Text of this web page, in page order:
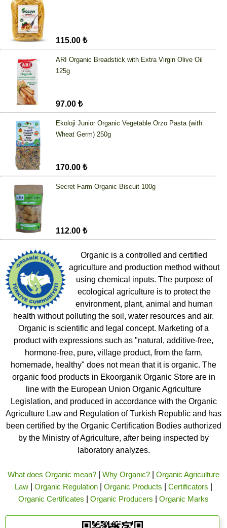
115.00 ₺
ARI Organic Breadstick with Extra Virgin Olive Oil
125g
97.00 ₺
Ekoloji Junior Organic Vegetable Orzo Pasta (with
Wheat Germ) 250g
170.00 ₺
Secret Farm Organic Biscuit 100g
112.00 ₺
Organic is a controlled and certified
agriculture and production method without
using chemical inputs. The purpose of
ecological agriculture is to protect the
environment, plant, animal and human
health without polluting the soil, water resources and air.
Organic is scientific and legal concept. Marketing of a
product with expressions such as "natural, additive-free,
hormone-free, pure, village product, from the farm,
homemade, healthy" does not mean that it is organic. The
organic food products in Ekoorganik Organic Store are in
line with the European Union Organic Agriculture
Legislation, and produced in accordance with the Organic
Agriculture Law and Regulation of Turkish Republic and has
been certified by the Organic Certification Bodies authorized
by the Ministry of Agriculture, after being inspected by
laboratory analyzes.
What does Organic mean? Why Organic?
Organic Agriculture
Law
Organic Regulation Organic Products Certificators
Organic Certificates
Organic Producers Organic Marks